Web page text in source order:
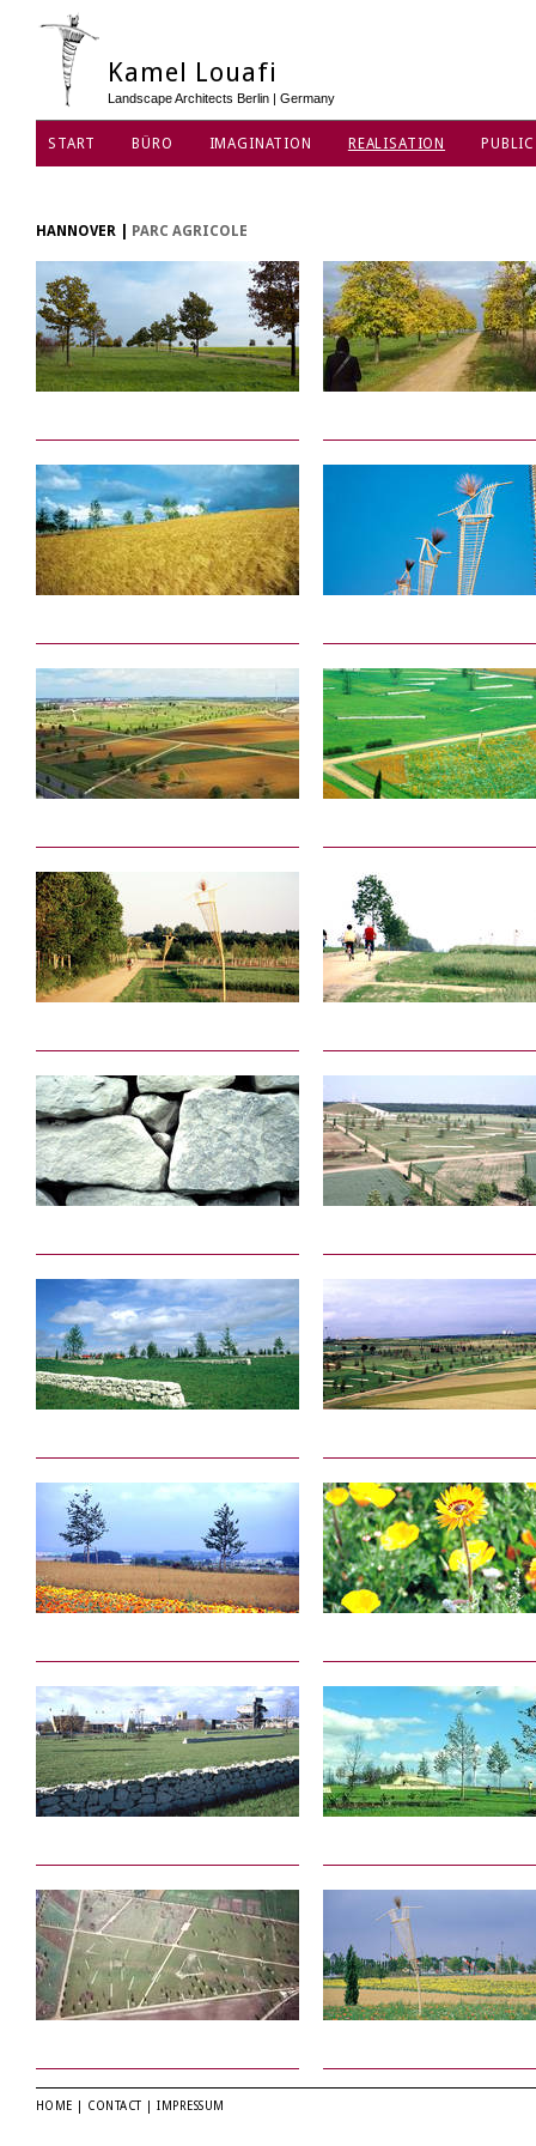
Kamel Louafi
Landscape Architects Berlin | Germany
START BÜRO IMAGINATION REALISATION
HANNOVER PARC AGRICOLE
HOME CONTACT |IMPRESSUM